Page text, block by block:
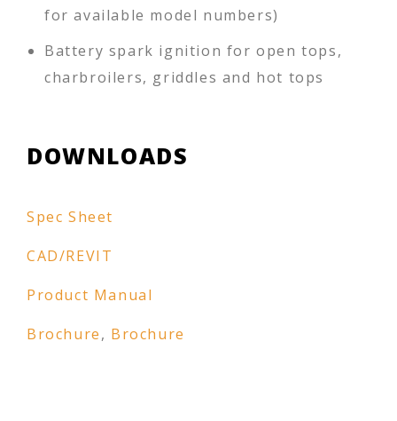
for available model numbers)
Battery spark ignition for open tops,
charbroilers, griddles and hot tops
DOWNLOADS
Spec Sheet
CAD/REVIT
Product Manual
Brochure, Brochure